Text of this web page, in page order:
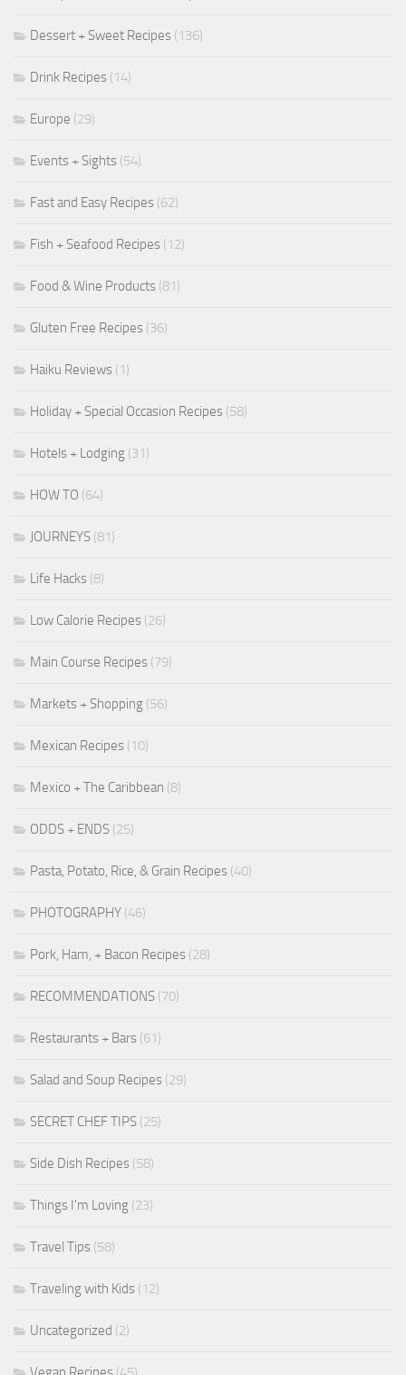
Dessert + Sweet Recipes (136)
Drink Recipes (14)
Europe (29)
Events + Sights (54)
Fast and Easy Recipes (62)
Fish + Seafood Recipes (12)
Food & Wine Products (81)
Gluten Free Recipes (36)
Haiku Reviews (1)
Holiday + Special Occasion Recipes (58)
Hotels + Lodging (31)
HOW TO (64)
JOURNEYS (81)
Life Hacks (8)
Low Calorie Recipes (26)
Main Course Recipes (79)
Markets + Shopping (56)
Mexican Recipes (10)
Mexico + The Caribbean (8)
ODDS + ENDS (25)
Pasta, Potato, Rice, & Grain Recipes (40)
PHOTOGRAPHY (46)
Pork, Ham, + Bacon Recipes (28)
RECOMMENDATIONS (70)
Restaurants + Bars (61)
Salad and Soup Recipes (29)
SECRET CHEF TIPS (25)
Side Dish Recipes (58)
Things I'm Loving (23)
Travel Tips (58)
Traveling with Kids (12)
Uncategorized (2)